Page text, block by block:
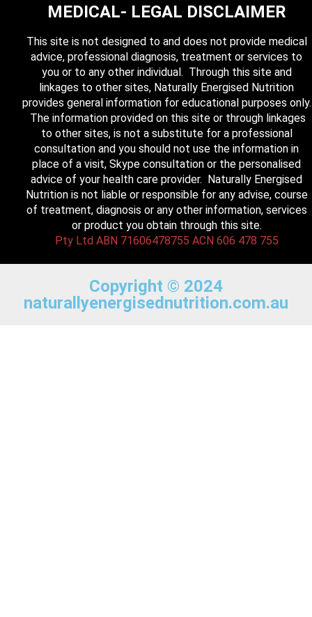
MEDICAL- LEGAL DISCLAIMER
This site is not designed to and does not provide medical
advice, professional diagnosis, treatment or services to
you or to any other individual. Through this site and
linkages to other sites, Naturally Energised Nutrition
provides general information for educational purposes only.
The information provided on this site or through linkages
to other sites, is not a substitute for a professional
consultation and you should not use the information in
place of a visit, Skype consultation or the personalised
advice of your health care provider. Naturally Energised
Nutrition is not liable or responsible for any advise, course
of treatment, diagnosis or any other information, services
or product you obtain through this site.
Pty Ltd ABN 71606478755 ACN 606 478 755
Copyright © 2024
naturallyenergisednutrition.com.au